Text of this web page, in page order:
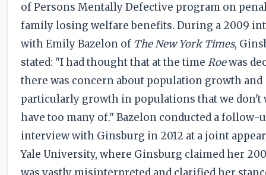
of Persons Mentally Defective program on
family losing welfare benefits. During a 2009
with Emily Bazelon of The New York Times,
stated: "I had thought that at the timeRoewas
there was concern about population growth and
particularly growth in populations that we don't
have too many of." Bazelon conducted a follow-
interview with Ginsburg in 2012 at a joint
Yale University, where Ginsburg claimed her